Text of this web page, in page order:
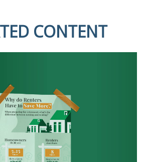
CONTENT